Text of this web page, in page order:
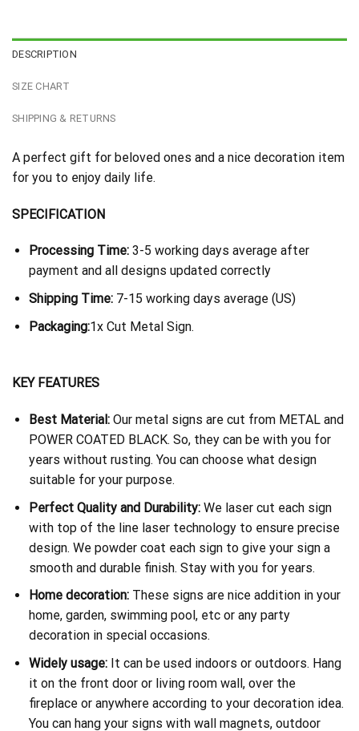
DESCRIPTION
SIZE CHART
SHIPPING & RETURNS
A perfect gift for beloved ones and a nice decoration item
for you to enjoy daily life.
SPECIFICATION
Processing Time:3-5 working days average after
payment and all designs updated correctly
Shipping Time: 7-15 working days average (US)
Packaging:1x Cut Metal Sign.
KEY FEATURES
Best Material:Our metal signs are cut from METAL and
POWER COATED BLACK. So, they can be with you for
years without rusting. You can choose what design
suitable for your purpose.
Perfect Quality and Durability:We laser cut each sign
with top of the line laser technology to ensure precise
design. We powder coat each sign to give your sign a
smooth and durable finish. Stay with you for years.
Home decoration:These signs are nice addition in your
home, garden, swimming pool, etc or any party
decoration in special occasions.
Widely usage:It can be used indoors or outdoors. Hang
it on the front door or living room wall, over the
fireplace or anywhere according to your decoration idea.
You can hang your signs with wall magnets, outdoor